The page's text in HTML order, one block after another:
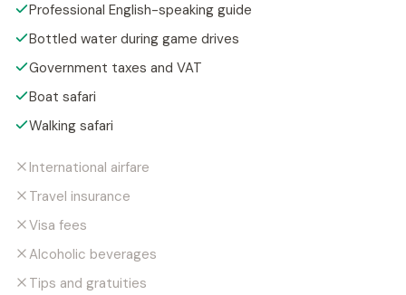
Professional English-speaking guide
Bottled water during game drives
Government taxes and VAT
Boat safari
Walking safari
International airfare
Travel insurance
Visa fees
Alcoholic beverages
Tips and gratuities